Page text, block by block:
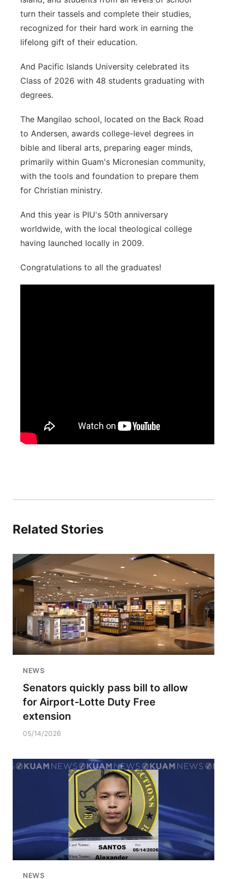
turn their tassels and complete their studies,
recognized for their hard work in earning the
lifelong gift of their education.
And Pacific Islands University celebrated its
Class of 2026 with 48 students graduating with
degrees.
The Mangilao school, located on the Back Road
to Andersen, awards college-level degrees in
bible and liberal arts, preparing eager minds,
primarily within Guam's Micronesian community,
with the tools and foundation to prepare them
for Christian ministry.
And this year is PIU's 50th anniversary
worldwide, with the local theological college
having launched locally in 2009.
Congratulations to all the graduates!
Related Stories
NEWS
Senators quickly pass bill to allow
for Airport-Lotte Duty Free
extension
05/14/2026
NEWS